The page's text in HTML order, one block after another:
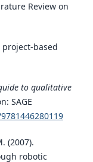
Review on
project-based
to qualitative
SAGE
(2007).
robotic